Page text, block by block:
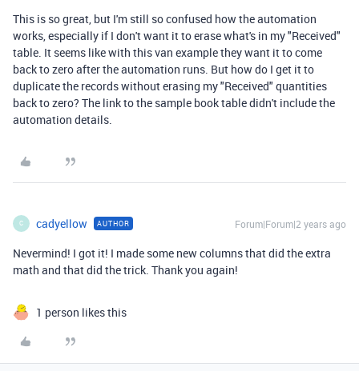
This is so great, but I'm still so confused how the automation
works, especially if I don't want it to erase what's in my "Received"
table. It seems like with this van example they want it to come
back to zero after the automation runs. But how do I get it to
duplicate the records without erasing my "Received" quantities
back to zero? The link to the sample book table didn't include the
automation details.
C cadyellow AUTHOR Forum|Forum|2 years ago
Nevermind! I got it! I made some new columns that did the extra
math and that did the trick. Thank you again!
1 person likes this